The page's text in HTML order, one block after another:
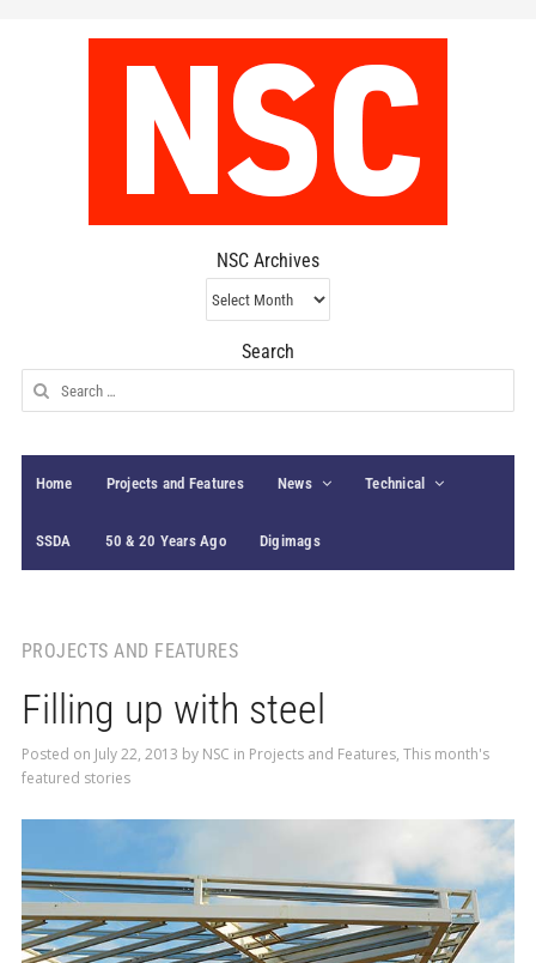
NSC Archives
NSC
Archives
Search
Search
for:
Home Projects and Features News Technical
SSDA 50 & 20 Years Ago Digimags
PROJECTS AND FEATURES
Filling up with steel
Posted on July 22, 2013 by NSC in Projects and Features, This month's
featured stories